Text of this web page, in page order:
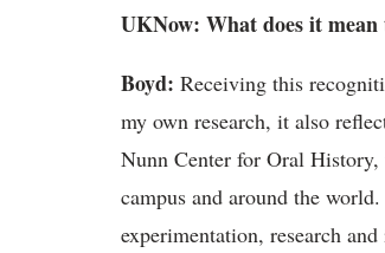
UKNow: What does it mean
Boyd: Receiving this
my own research, it also
Nunn Center for Oral
campus and around the world.
experimentation, research and